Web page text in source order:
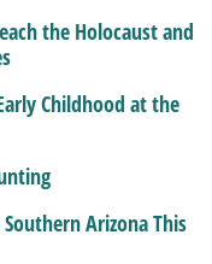
the Holocaust and
Childhood at the
Arizona This